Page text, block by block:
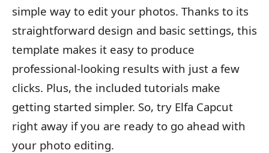
simple way to edit your photos. Thanks to its
straightforward design and basic settings, this
template makes it easy to produce
professional-looking results with just a few
clicks. Plus, the included tutorials make
getting started simpler. So, try Elfa Capcut
right away if you are ready to go ahead with
your photo editing.